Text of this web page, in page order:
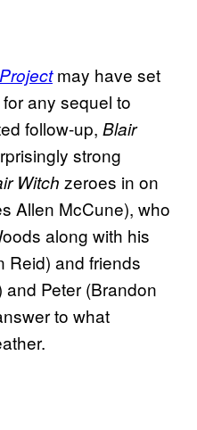
may have set
any sequel to
follow-up, Blair
strong
Witch zeroes in on
Allen McCune), who
along with his
Reid) and friends
Peter (Brandon
to what